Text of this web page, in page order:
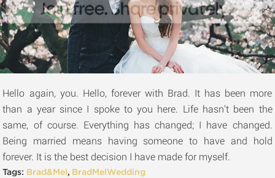
Hello again, you. Hello, forever with Brad. It has been more
than a year since I spoke to you here. Life hasn’t been the
same, of course. Everything has changed; I have changed.
Being married means having someone to have and hold
forever. It is the best decision I have made for myself.
Tags: Brad&Mel , BradMelWedding